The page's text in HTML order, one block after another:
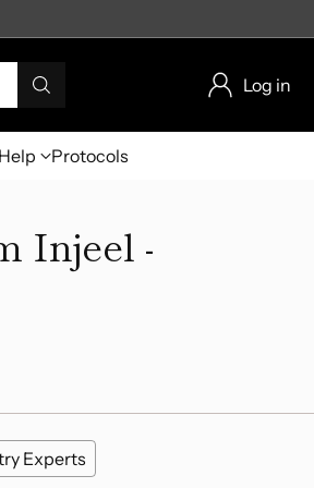
Log in
Protocols
Injeel -
Experts